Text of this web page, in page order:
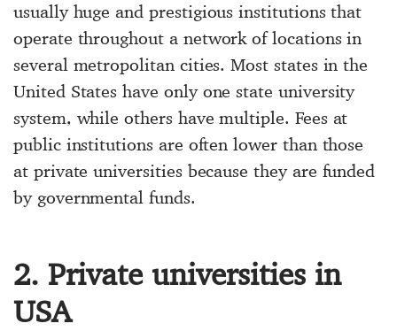
usually huge and prestigious institutions that
operate throughout a network of locations in
several metropolitan cities. Most states in the
United States have only one state university
system, while others have multiple. Fees at
public institutions are often lower than those
at private universities because they are funded
by governmental funds.
2. Private universities in
USA